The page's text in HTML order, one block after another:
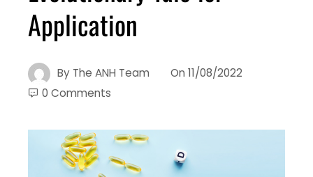
Application
By The ANH Team On 11/08/2022
0 Comments